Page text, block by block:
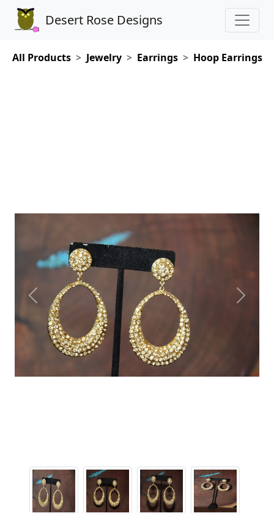
Desert Rose Designs
All Products Jewelry Earrings Hoop Earrings
Previous Next